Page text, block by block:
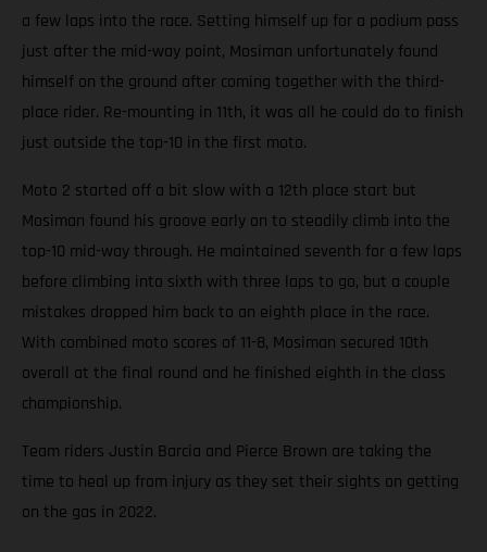
a few laps into the race. Setting himself up for a podium pass
just after the mid-way point, Mosiman unfortunately found
himself on the ground after coming together with the third-
place rider. Re-mounting in 11th, it was all he could do to finish
just outside the top-10 in the first moto.
Moto 2 started off a bit slow with a 12th place start but
Mosiman found his groove early on to steadily climb into the
top-10 mid-way through. He maintained seventh for a few laps
before climbing into sixth with three laps to go, but a couple
mistakes dropped him back to an eighth place in the race.
With combined moto scores of 11-8, Mosiman secured 10th
overall at the final round and he finished eighth in the class
championship.
Team riders Justin Barcia and Pierce Brown are taking the
time to heal up from injury as they set their sights on getting
on the gas in 2022.